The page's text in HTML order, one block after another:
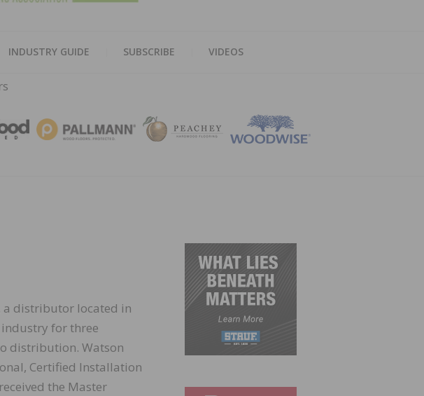
INDUSTRY GUIDE SUBSCRIBE VIDEOS
a distributor located in
for three
distribution. Watson
Certified Installation
the Master